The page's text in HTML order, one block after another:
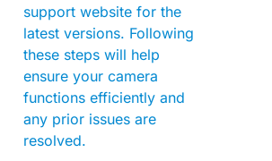
support website for the
latest versions. Following
these steps will help
ensure your camera
functions efficiently and
any prior issues are
resolved.